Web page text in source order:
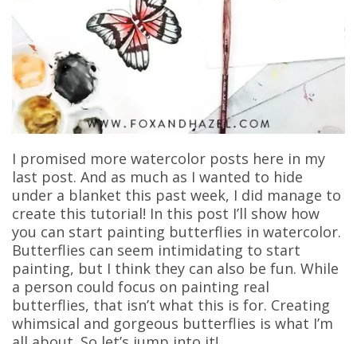
I promised more watercolor posts here in my
last post. And as much as I wanted to hide
under a blanket this past week, I did manage to
create this tutorial! In this post I’ll show how
you can start painting butterflies in watercolor.
Butterflies can seem intimidating to start
painting, but I think they can also be fun. While
a person could focus on painting real
butterflies, that isn’t what this is for. Creating
whimsical and gorgeous butterflies is what I’m